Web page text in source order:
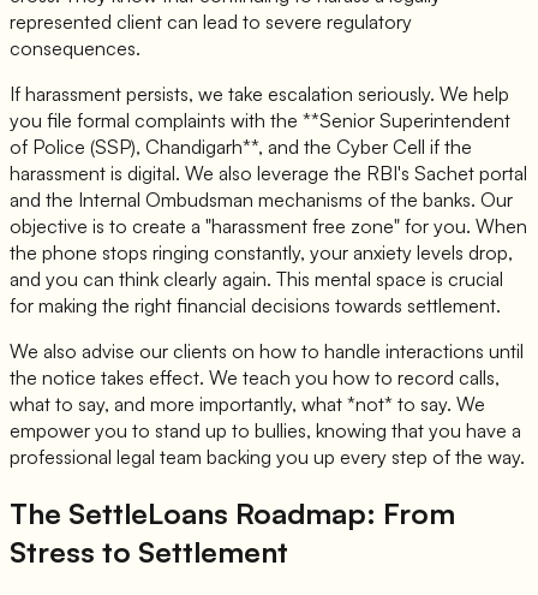
represented client can lead to severe regulatory
consequences.
If harassment persists, we take escalation seriously. We help
you file formal complaints with the **Senior Superintendent
of Police (SSP), Chandigarh**, and the Cyber Cell if the
harassment is digital. We also leverage the RBI's Sachet portal
and the Internal Ombudsman mechanisms of the banks. Our
objective is to create a "harassment free zone" for you. When
the phone stops ringing constantly, your anxiety levels drop,
and you can think clearly again. This mental space is crucial
for making the right financial decisions towards settlement.
We also advise our clients on how to handle interactions until
the notice takes effect. We teach you how to record calls,
what to say, and more importantly, what *not* to say. We
empower you to stand up to bullies, knowing that you have a
professional legal team backing you up every step of the way.
The SettleLoans Roadmap: From
Stress to Settlement